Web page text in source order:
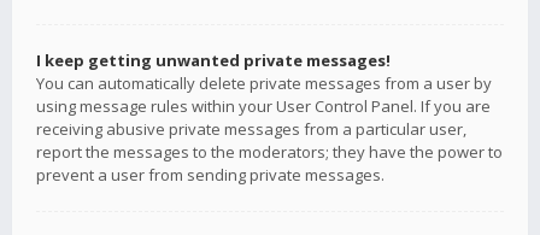
I keep getting unwanted private messages!
You can automatically delete private messages from a user by
using message rules within your User Control Panel. If you are
receiving abusive private messages from a particular user,
report the messages to the moderators; they have the power to
prevent a user from sending private messages.